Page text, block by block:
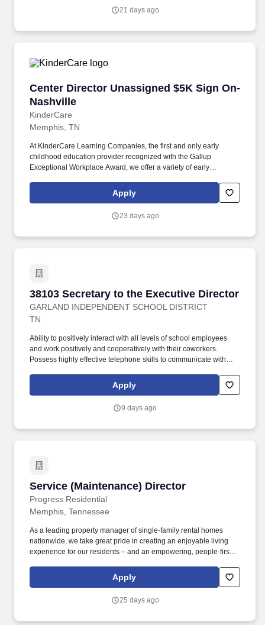
professional development opportunities with plenty of room for
21 days ago
Center Director Unassigned $5K Sign On-
Nashville
KinderCare
Center Director Unassigned $5K Sign On-
Memphis, TN
At KinderCare Learning Companies, the first and only early
childhood education provider recognized with the Gallup
Exceptional Workplace Award, we offer a variety of early
educate parents, teachers, and community leaders on the
incredible value of early childhood education and make that
Apply
23 days ago
38103 Secretary to the Executive Director
GARLAND INDEPENDENT SCHOOL DISTRICT
38103 Secretary to the Executive Director
TN
Ability to positively interact with all levels of school employees
and work positively and cooperatively with their coworkers.
Possess highly effective telephone skills to communicate with
Apply
9 days ago
Service (Maintenance) Director
Progress Residential
Service (Maintenance) Director
Memphis, Tennessee
As a leading property manager of single-family rental homes
nationwide, we take great pride in creating an enjoyable living
experience for our residents – and an empowering, people-first
best possible outcome on service requests, that residents are
highly satisfied, and expenses and costs stay within stated
Apply
25 days ago